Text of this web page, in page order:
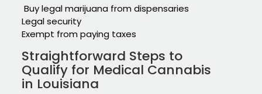
Buy legal marijuana from dispensaries
Legal security
Exempt from paying taxes
Straightforward Steps to
Qualify for Medical Cannabis
in Louisiana